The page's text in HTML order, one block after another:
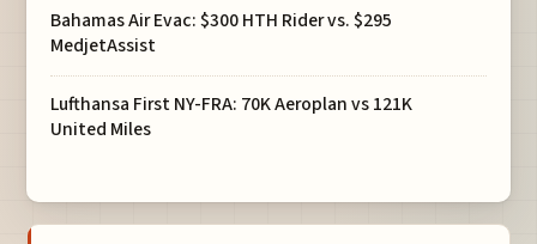
Bahamas Air Evac: $300 HTH Rider vs. $295
MedjetAssist
Lufthansa First NY-FRA: 70K Aeroplan vs 121K
United Miles